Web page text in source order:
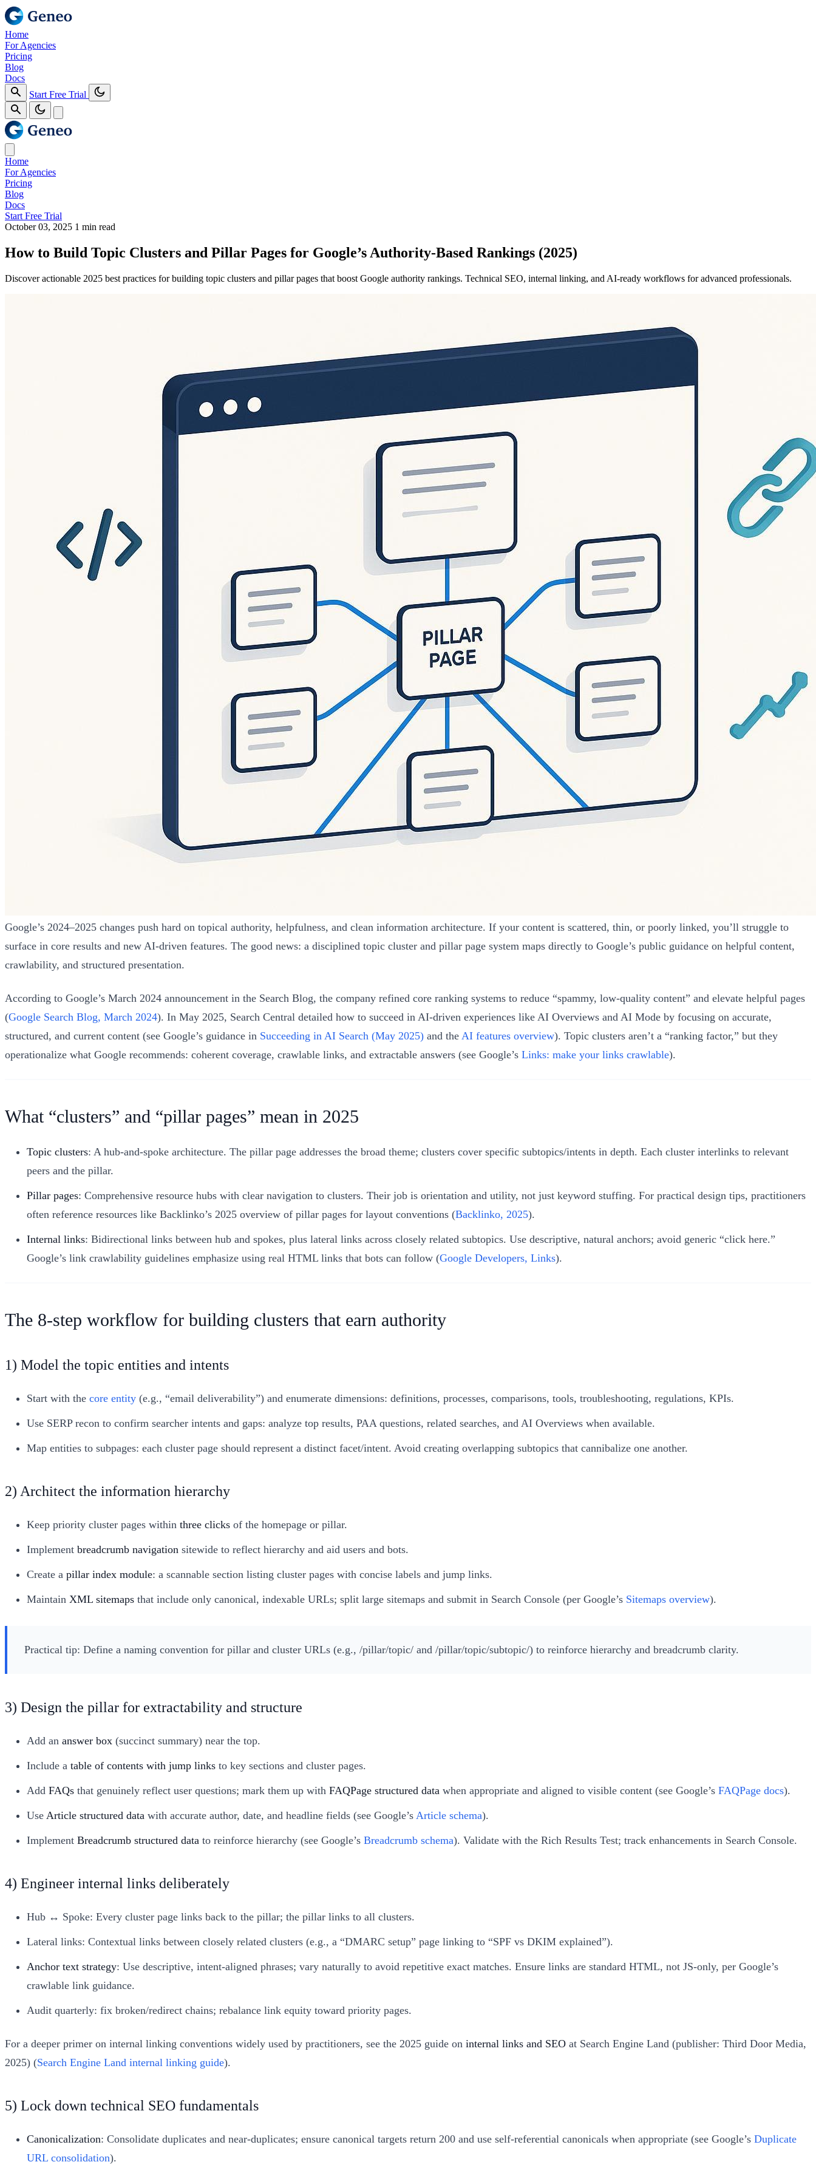
Home
For Agencies
Pricing
Blog
Docs
Start Free Trial
Home
For Agencies
Pricing
Blog
Docs
Start Free Trial
October 03, 2025 1 min read
How to Build Topic Clusters and Pillar Pages for Google’s Authority-Based Rankings (2025)
Discover actionable 2025 best practices for building topic clusters and pillar pages that boost Google authority rankings. Technical SEO, internal linking, and AI-ready workflows for advanced professionals.
Google’s 2024–2025 changes push hard on topical authority, helpfulness, and clean information architecture. If your content is scattered, thin, or poorly linked, you’ll struggle to
surface in core results and new AI-driven features. The good news: a disciplined topic cluster and pillar page system maps directly to Google’s public guidance on helpful content,
crawlability, and structured presentation.
According to Google’s March 2024 announcement in the Search Blog, the company refined core ranking systems to reduce “spammy, low‑quality content” and elevate helpful pages
(Google Search Blog, March 2024). In May 2025, Search Central detailed how to succeed in AI-driven experiences like AI Overviews and AI Mode by focusing on accurate,
structured, and current content (see Google’s guidance in Succeeding in AI Search (May 2025) and the AI features overview). Topic clusters aren’t a “ranking factor,” but they
operationalize what Google recommends: coherent coverage, crawlable links, and extractable answers (see Google’s Links: make your links crawlable).
What “clusters” and “pillar pages” mean in 2025
Topic clusters: A hub-and-spoke architecture. The pillar page addresses the broad theme; clusters cover specific subtopics/intents in depth. Each cluster interlinks to relevant
peers and the pillar.
Pillar pages: Comprehensive resource hubs with clear navigation to clusters. Their job is orientation and utility, not just keyword stuffing. For practical design tips, practitioners
often reference resources like Backlinko’s 2025 overview of pillar pages for layout conventions (Backlinko, 2025).
Internal links: Bidirectional links between hub and spokes, plus lateral links across closely related subtopics. Use descriptive, natural anchors; avoid generic “click here.”
Google’s link crawlability guidelines emphasize using real HTML links that bots can follow (Google Developers, Links).
The 8-step workflow for building clusters that earn authority
1) Model the topic entities and intents
Start with the core entity (e.g., “email deliverability”) and enumerate dimensions: definitions, processes, comparisons, tools, troubleshooting, regulations, KPIs.
Use SERP recon to confirm searcher intents and gaps: analyze top results, PAA questions, related searches, and AI Overviews when available.
Map entities to subpages: each cluster page should represent a distinct facet/intent. Avoid creating overlapping subtopics that cannibalize one another.
2) Architect the information hierarchy
Keep priority cluster pages within three clicks of the homepage or pillar.
Implement breadcrumb navigation sitewide to reflect hierarchy and aid users and bots.
Create a pillar index module: a scannable section listing cluster pages with concise labels and jump links.
Maintain XML sitemaps that include only canonical, indexable URLs; split large sitemaps and submit in Search Console (per Google’s Sitemaps overview).
Practical tip: Define a naming convention for pillar and cluster URLs (e.g., /pillar/topic/ and /pillar/topic/subtopic/) to reinforce hierarchy and breadcrumb clarity.
3) Design the pillar for extractability and structure
Add an answer box (succinct summary) near the top.
Include a table of contents with jump links to key sections and cluster pages.
Add FAQs that genuinely reflect user questions; mark them up with FAQPage structured data when appropriate and aligned to visible content (see Google’s FAQPage docs).
Use Article structured data with accurate author, date, and headline fields (see Google’s Article schema).
Implement Breadcrumb structured data to reinforce hierarchy (see Google’s Breadcrumb schema). Validate with the Rich Results Test; track enhancements in Search Console.
4) Engineer internal links deliberately
Hub ↔ Spoke: Every cluster page links back to the pillar; the pillar links to all clusters.
Lateral links: Contextual links between closely related clusters (e.g., a “DMARC setup” page linking to “SPF vs DKIM explained”).
Anchor text strategy: Use descriptive, intent-aligned phrases; vary naturally to avoid repetitive exact matches. Ensure links are standard HTML, not JS-only, per Google’s
crawlable link guidance.
Audit quarterly: fix broken/redirect chains; rebalance link equity toward priority pages.
For a deeper primer on internal linking conventions widely used by practitioners, see the 2025 guide on internal links and SEO at Search Engine Land (publisher: Third Door Media,
2025) (Search Engine Land internal linking guide).
5) Lock down technical SEO fundamentals
Canonicalization: Consolidate duplicates and near-duplicates; ensure canonical targets return 200 and use self-referential canonicals when appropriate (see Google’s Duplicate
URL consolidation).